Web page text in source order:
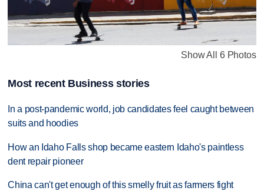
Show All 6 Photos
Most recent Business stories
In a post-pandemic world, job candidates feel caught between
suits and hoodies
How an Idaho Falls shop became eastern Idaho's paintless
dent repair pioneer
China can't get enough of this smelly fruit as farmers fight